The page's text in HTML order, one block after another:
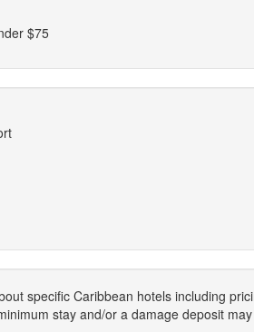
$75
specific Caribbean hotels including
stay and/or a damage deposit